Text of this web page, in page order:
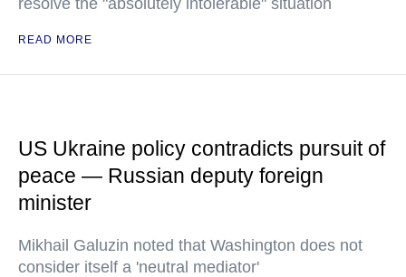
resolve the "absolutely intolerable" situation
READ MORE
US Ukraine policy contradicts pursuit of
peace — Russian deputy foreign
minister
Mikhail Galuzin noted that Washington does not
consider itself a 'neutral mediator'